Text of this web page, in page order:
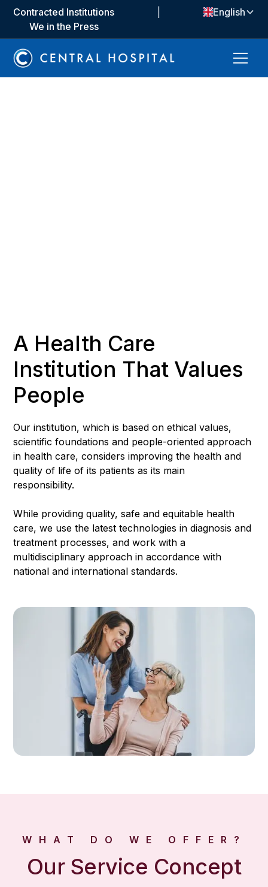
Contracted Institutions
We in the Press
English
A Health Care
Institution That Values
People
Our institution, which is based on ethical values,
scientific foundations and people-oriented approach
in health care, considers improving the health and
quality of life of its patients as its main
responsibility.
While providing quality, safe and equitable health
care, we use the latest technologies in diagnosis and
treatment processes, and work with a
multidisciplinary approach in accordance with
national and international standards.
WHAT DO WE OFFER?
Our Service Concept